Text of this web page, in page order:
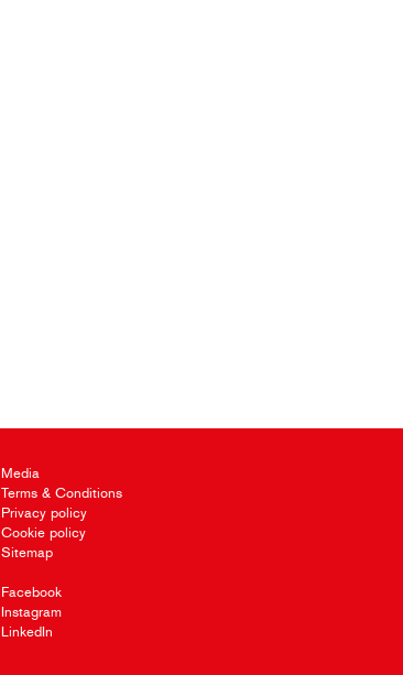
Media
Terms & Conditions
Privacy policy
Cookie policy
Sitemap
Facebook
Instagram
LinkedIn